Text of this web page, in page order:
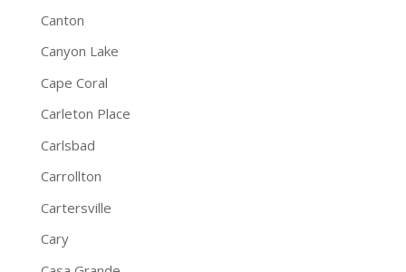
Canton
Canyon Lake
Cape Coral
Carleton Place
Carlsbad
Carrollton
Cartersville
Cary